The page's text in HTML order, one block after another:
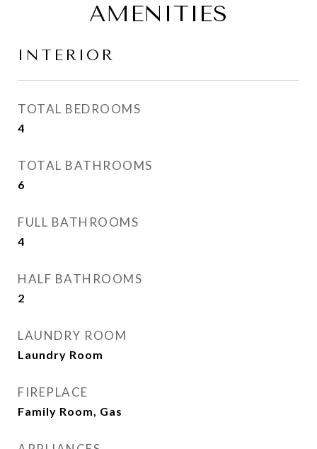
AMENITIES
INTERIOR
TOTAL BEDROOMS
4
TOTAL BATHROOMS
6
FULL BATHROOMS
4
HALF BATHROOMS
2
LAUNDRY ROOM
Laundry Room
FIREPLACE
Family Room, Gas